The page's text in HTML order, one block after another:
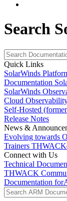
Search
Quick Links
SolarWinds
Documentation
SolarWinds
Cloud
Self-Hosted
Release Notes
News &
Evolving towards
Trainers
Connect with Us
Technical
THWACK
Documentation for